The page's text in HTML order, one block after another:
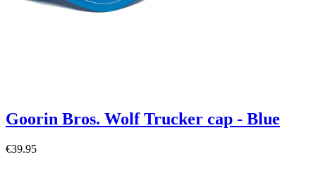
Goorin Bros. Wolf Trucker cap - Blue
€39.95